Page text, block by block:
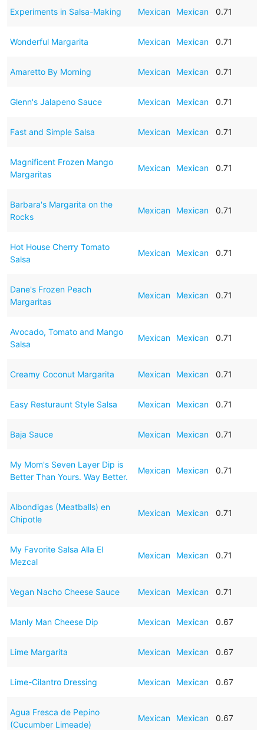
Experiments in Salsa-Making Mexican Mexican 0.71
Wonderful Margarita Mexican Mexican 0.71
Amaretto By Morning Mexican Mexican 0.71
Glenn's Jalapeno Sauce Mexican Mexican 0.71
Fast and Simple Salsa Mexican Mexican 0.71
Magnificent Frozen Mango
Margaritas
Mexican Mexican 0.71
Barbara's Margarita on the
Rocks
Mexican Mexican 0.71
Hot House Cherry Tomato
Salsa
Mexican Mexican 0.71
Dane's Frozen Peach
Margaritas
Mexican Mexican 0.71
Avocado, Tomato and Mango
Salsa
Mexican Mexican 0.71
Creamy Coconut Margarita Mexican Mexican 0.71
Easy Resturaunt Style Salsa Mexican Mexican 0.71
Baja Sauce Mexican Mexican 0.71
My Mom's Seven Layer Dip is
Better Than Yours. Way Better.
Mexican Mexican 0.71
Albondigas (Meatballs) en
Chipotle
Mexican Mexican 0.71
My Favorite Salsa Alla El
Mezcal
Mexican Mexican 0.71
Vegan Nacho Cheese Sauce Mexican Mexican 0.71
Manly Man Cheese Dip Mexican Mexican 0.67
Lime Margarita Mexican Mexican 0.67
Lime-Cilantro Dressing Mexican Mexican 0.67
Agua Fresca de Pepino
(Cucumber Limeade)
Mexican Mexican 0.67